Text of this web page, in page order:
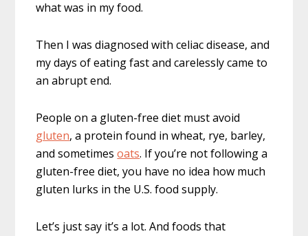
what was in my food.
Then I was diagnosed with celiac disease, and
my days of eating fast and carelessly came to
an abrupt end.
People on a gluten-free diet must avoid
gluten, a protein found in wheat, rye, barley,
and sometimesoats. If you’re not following a
gluten-free diet, you have no idea how much
gluten lurks in the U.S. food supply.
Let’s just say it’s a lot. And foods that